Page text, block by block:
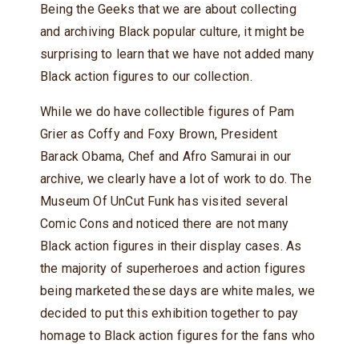
Being the Geeks that we are about collecting
and archiving Black popular culture, it might be
surprising to learn that we have not added many
Black action figures to our collection.
While we do have collectible figures of Pam
Grier as Coffy and Foxy Brown, President
Barack Obama, Chef and Afro Samurai in our
archive, we clearly have a lot of work to do. The
Museum Of UnCut Funk has visited several
Comic Cons and noticed there are not many
Black action figures in their display cases. As
the majority of superheroes and action figures
being marketed these days are white males, we
decided to put this exhibition together to pay
homage to Black action figures for the fans who